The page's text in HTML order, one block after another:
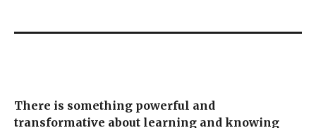
There is something powerful and
transformative about learning and knowing